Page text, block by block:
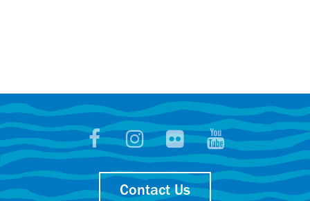
Contact Us